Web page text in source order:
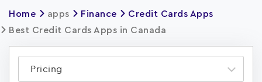
Home apps Finance
Credit Cards Apps
Best Credit Cards Apps in Canada
Pricing